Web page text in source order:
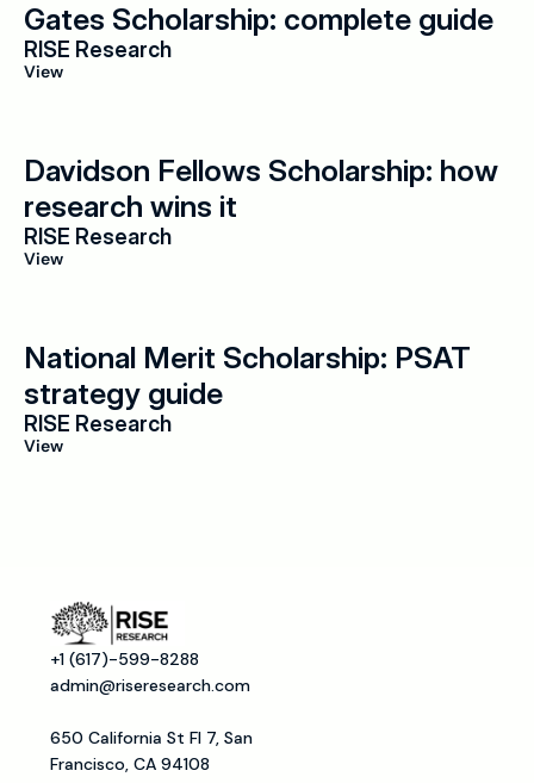
Gates Scholarship: complete guide
RISE Research
View
Davidson Fellows Scholarship: how
research wins it
RISE Research
View
National Merit Scholarship: PSAT
strategy guide
RISE Research
View
+1 (617)-599-8288
admin@riseresearch.com
650 California St Fl 7, San
Francisco, CA 94108